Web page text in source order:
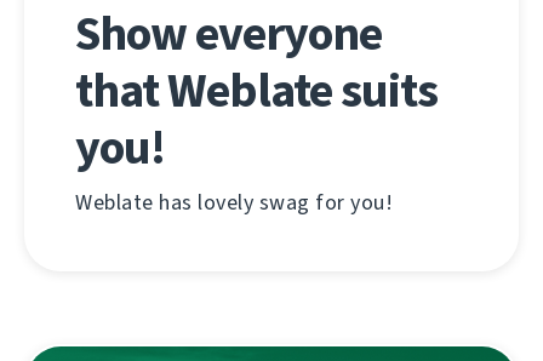
Show everyone
that Weblate suits
you!
Weblate has lovely swag for you!